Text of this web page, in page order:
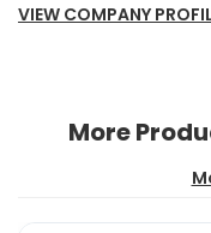
VIEW COMPANY
More